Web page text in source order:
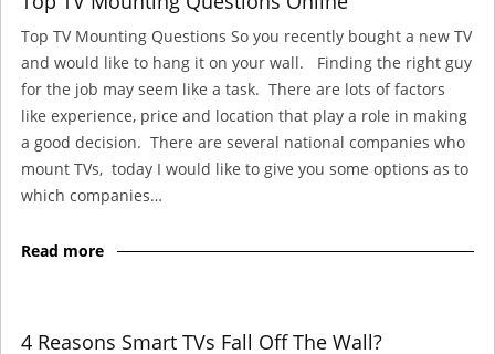
Top TV Mounting Questions So you recently bought a new TV
and would like to hang it on your wall. Finding the right guy
for the job may seem like a task. There are lots of factors
like experience, price and location that play a role in making
a good decision. There are several national companies who
mount TVs, today I would like to give you some options as to
which companies…
Read more
4 Reasons Smart TVs Fall Off The Wall?